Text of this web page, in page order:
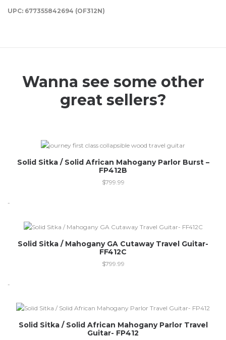
UPC: 677355842694 (OF312N)
Wanna see some other
great sellers?
Out of stock
Solid Sitka / Solid African Mahogany Parlor Burst –
FP412B
$799.99
-
Solid Sitka / Mahogany GA Cutaway Travel Guitar-
FF412C
$799.99
-
Out of stock
Solid Sitka / Solid African Mahogany Parlor Travel
Guitar- FP412